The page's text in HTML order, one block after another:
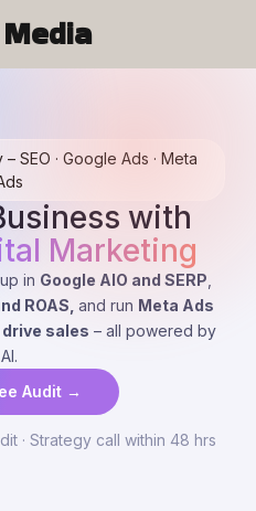
SEO · Google Ads · Meta
with
Marketing
in Google AIO and SERP
ROAS, and run Meta Ads
sales – all powered by
AI.
Audit →
· Strategy call within 48 hrs